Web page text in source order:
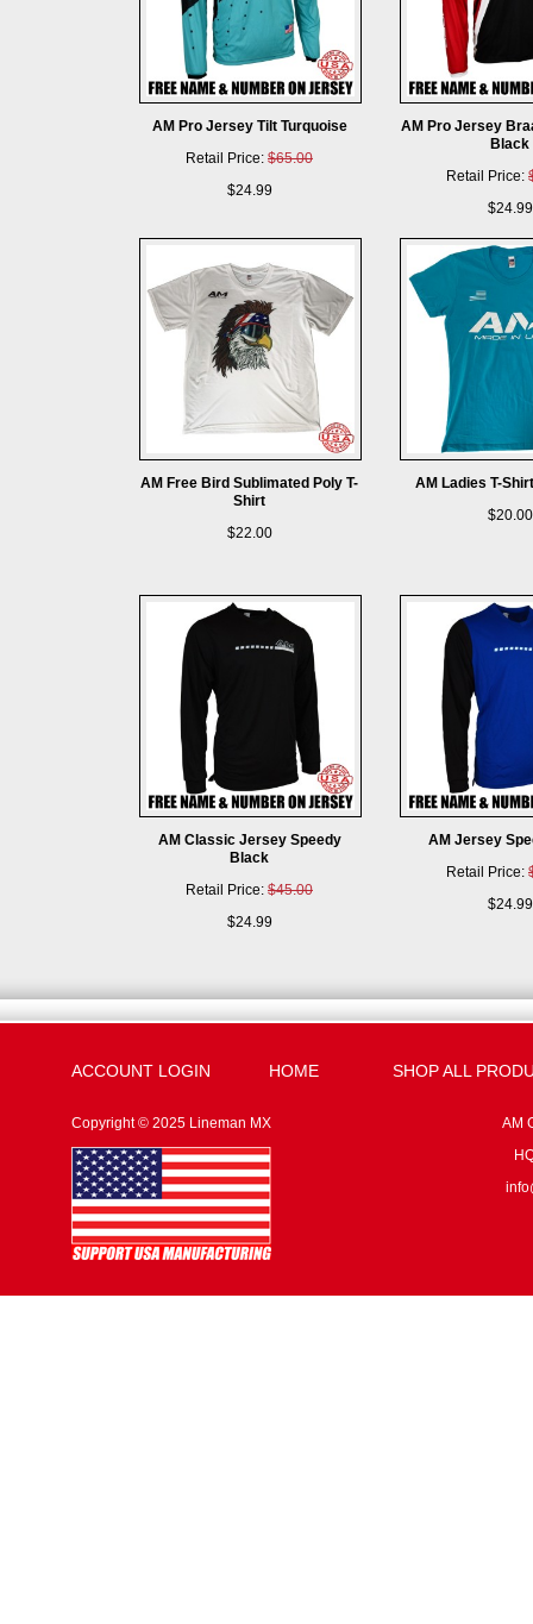
AM Pro Jersey Tilt Turquoise
Retail Price: $65.00
$24.99
AM Pro Jersey
Black
Retail Price:
$24.99
AM Free Bird Sublimated Poly T-
Shirt
$22.00
AM Ladies T-
$20.00
AM Classic Jersey Speedy
Black
Retail Price: $45.00
$24.99
AM Jersey
Retail Price:
$24.99
ACCOUNT LOGIN HOME SHOP ALL
Copyright © 2025 Lineman MX
AM